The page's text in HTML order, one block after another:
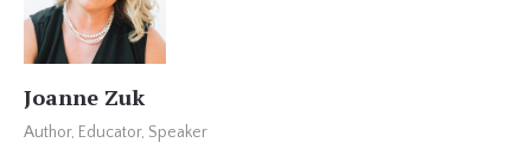
Joanne Zuk
Author, Educator, Speaker